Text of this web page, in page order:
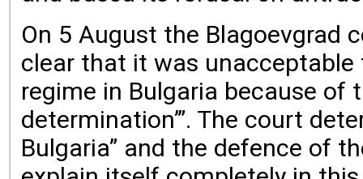
On 5 August the Blagoevgrad
clear that it was unacceptable
regime in Bulgaria because of
determination’”. The court
Bulgaria” and the defence of